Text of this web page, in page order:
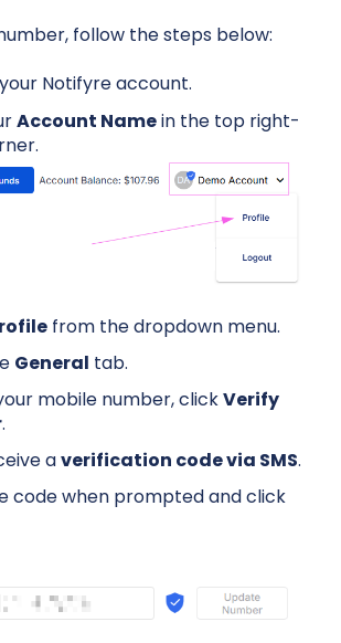
follow the steps below:
Notifyre account.
Account Namein the top right-
from the dropdown menu.
General tab.
mobile number, clickVerify
.
averification code via SMS.
code when prompted and click